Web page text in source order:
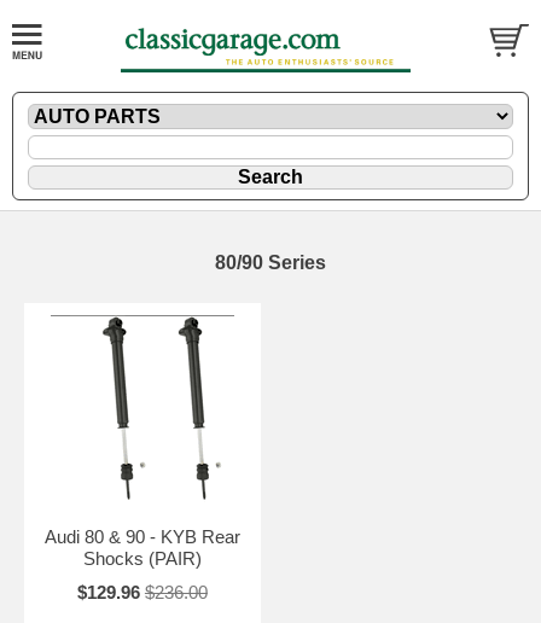
80/90 Series
Audi 80 & 90 - KYB Rear
Shocks (PAIR)
$129.96 $236.00